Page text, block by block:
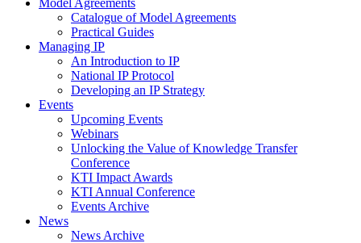
Model Agreements
Catalogue of Model Agreements
Practical Guides
Managing IP
An Introduction to IP
National IP Protocol
Developing an IP Strategy
Events
Upcoming Events
Webinars
Unlocking the Value of Knowledge Transfer
Conference
KTI Impact Awards
KTI Annual Conference
Events Archive
News
News Archive